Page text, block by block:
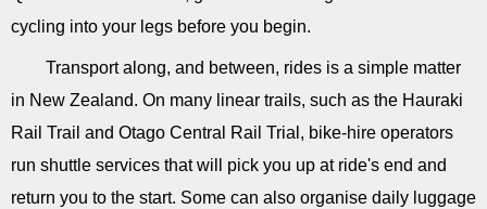
cycling into your legs before you begin.
Transport along, and between, rides is a simple matter
in New Zealand. On many linear trails, such as the Hauraki
Rail Trail and Otago Central Rail Trial, bike-hire operators
run shuttle services that will pick you up at ride's end and
return you to the start. Some can also organise daily luggage